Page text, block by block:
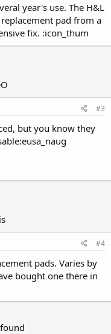
year's use. The H&L
pad from a
fix. :icon_thum
#3
but you know they
#4
pads. Varies by
bought one there in